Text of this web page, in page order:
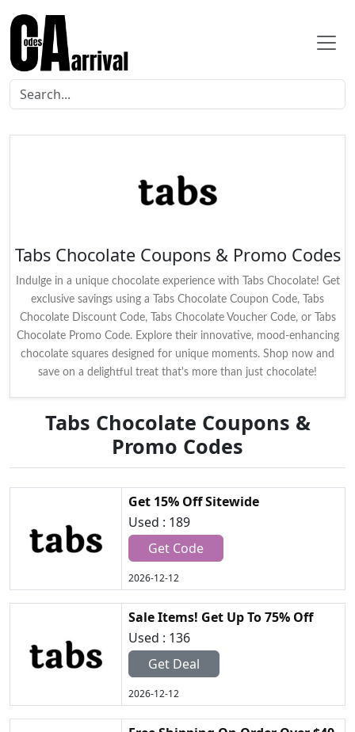
Tabs Chocolate Coupons & Promo Codes
Indulge in a unique chocolate experience with Tabs Chocolate! Get
exclusive savings using a Tabs Chocolate Coupon Code, Tabs
Chocolate Discount Code, Tabs Chocolate Voucher Code, or Tabs
Chocolate Promo Code. Explore their innovative, mood-enhancing
chocolate squares designed for unique moments. Shop now and
save on a delightful treat that's more than just chocolate!
Tabs Chocolate Coupons &
Promo Codes
Get 15% Off Sitewide
Used : 189
Get Code
2026-12-12
Sale Items! Get Up To 75% Off
Used : 136
Get Deal
2026-12-12